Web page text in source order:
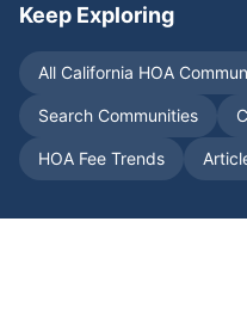
Keep Exploring
All California HOA
Search Communities
HOA Fee Trends